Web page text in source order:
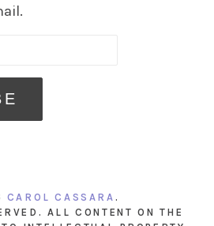
CAROL CASSARA .
ALL CONTENT ON THE